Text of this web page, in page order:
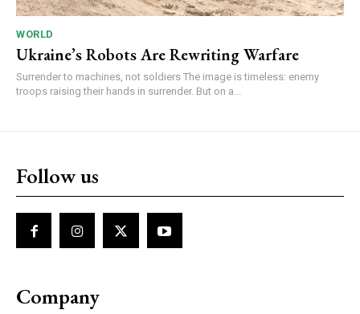
WORLD
Ukraine’s Robots Are Rewriting Warfare
Surrender to machines, not soldiers The image is timeless: enemy
troops raising their hands in surrender. But on a...
Follow us
Company